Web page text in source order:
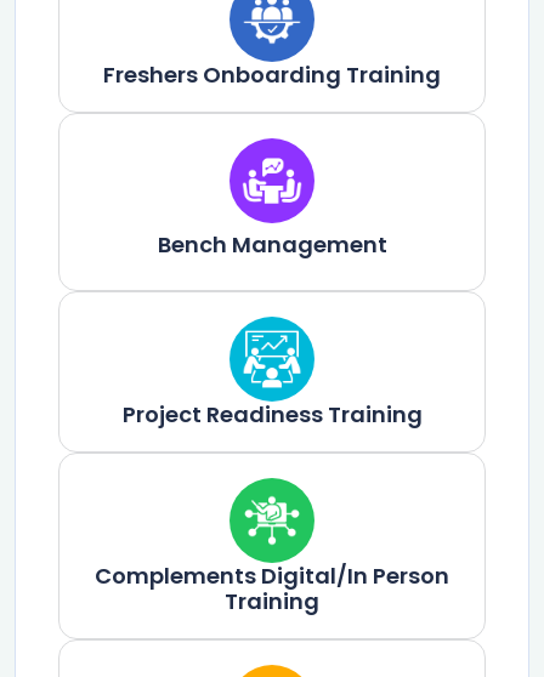
Freshers Onboarding Training
Bench Management
Project Readiness Training
Complements Digital/In Person
Training​